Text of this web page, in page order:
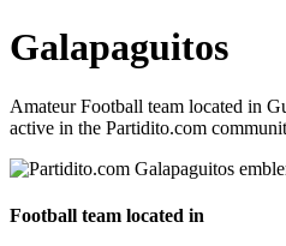
Galapaguitos
Amateur Football team located in
active in the Partidito.com
Football team located in